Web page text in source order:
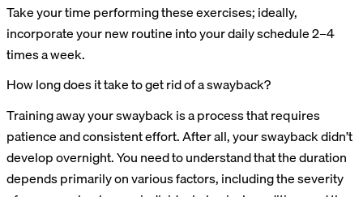
Take your time performing these exercises; ideally,
incorporate your new routine into your daily schedule 2–4
times a week.
How long does it take to get rid of a swayback?
Training away your swayback is a process that requires
patience and consistent effort. After all, your swayback didn’t
develop overnight. You need to understand that the duration
depends primarily on various factors, including the severity